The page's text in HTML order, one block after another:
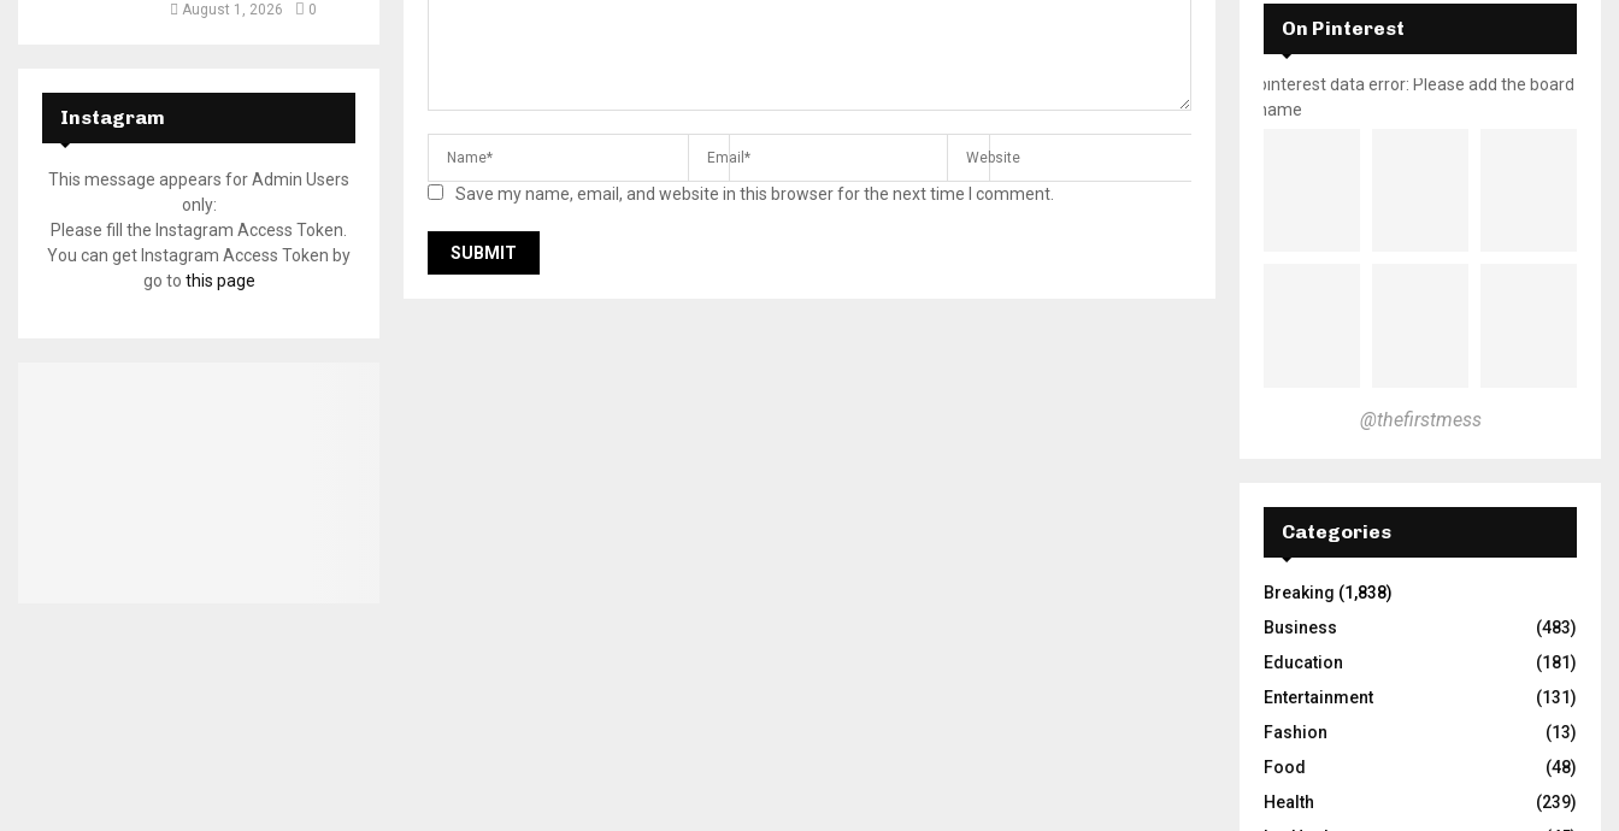
Save my name, email, and website in this browser for the next time I comment.
August 1, 2026 0
Instagram
This message appears for Admin Users
only:
Please fill the Instagram Access Token.
You can get Instagram Access Token by
go to this page
On Pinterest
pinterest data error: Please add the board
name
@thefirstmess
Categories
Breaking (1,838)
Business
(483)
Education
(181)
Entertainment
(131)
Fashion
(13)
Food
(48)
Health
(239)